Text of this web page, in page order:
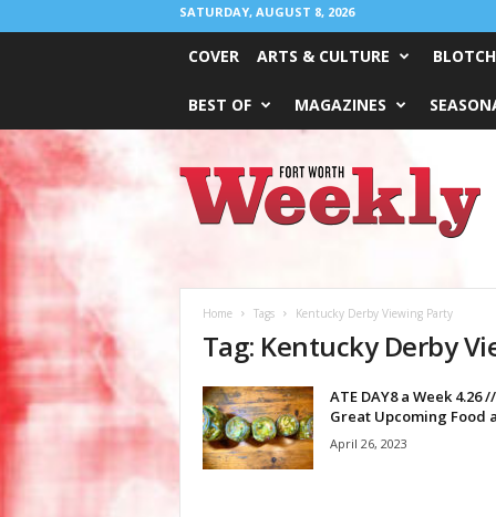
SATURDAY, AUGUST 8, 2026
COVER ARTS & CULTURE BLOTCH
BEST OF MAGAZINES
Worth
Weekly
Home Tags Kentucky Derby Viewing Party
Tag: Kentucky Derby
ATE DAY8 a Week 4.26
Great Upcoming Food
April 26, 2023